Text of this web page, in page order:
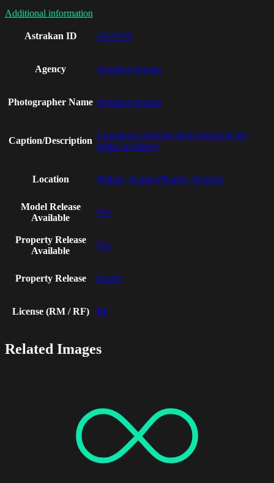
Additional information
Astrakan ID AI19333
Agency Astrakan Images
Photographer Name Astrakan Images
Caption/Description
Customers enjoying fresh food and hot
drinks in bakery
Location Malmo, Scania (Skane), Sweden
Model Release
Available
Yes
Property Release
Available
Yes
Property Release leve01
License (RM / RF) RF
Related Images